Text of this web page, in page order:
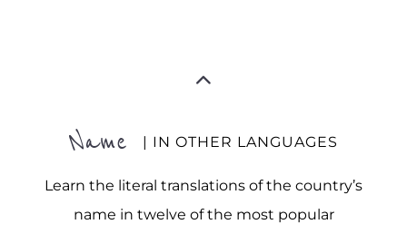
Name | IN OTHER LANGUAGES
Learn the literal translations of the country’s
name in twelve of the most popular